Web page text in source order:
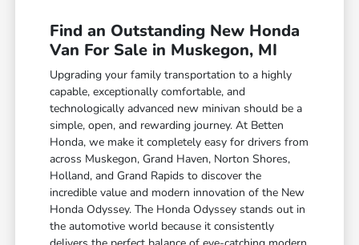
Find an Outstanding New Honda
Van For Sale in Muskegon, MI
Upgrading your family transportation to a highly
capable, exceptionally comfortable, and
technologically advanced new minivan should be a
simple, open, and rewarding journey. At Betten
Honda, we make it completely easy for drivers from
across Muskegon, Grand Haven, Norton Shores,
Holland, and Grand Rapids to discover the
incredible value and modern innovation of the New
Honda Odyssey. The Honda Odyssey stands out in
the automotive world because it consistently